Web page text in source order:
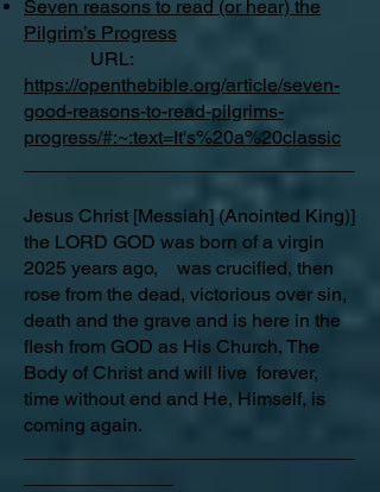
Seven reasons to read (or hear) the
Pilgrim’s Progress
URL:
https://openthebible.org/article/seven-
good-reasons-to-read-pilgrims-
progress/#:~:text=It's%20a%20classic
Jesus Christ [Messiah] (Anointed King)]
the LORD GOD was born of a virgin
2025 years ago, was crucified, then
rose from the dead, victorious over sin,
death and the grave and is here in the
flesh from GOD as His Church, The
Body of Christ and will live forever,
time without end and He, Himself, is
coming again.